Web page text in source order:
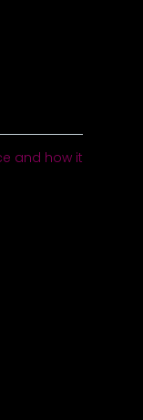
and how it